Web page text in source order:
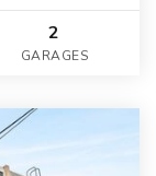
2
GARAGES